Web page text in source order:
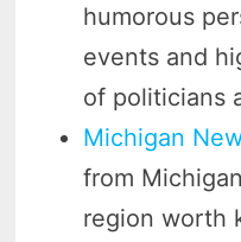
humorous
events and
of politicians
Michigan
from
region worth